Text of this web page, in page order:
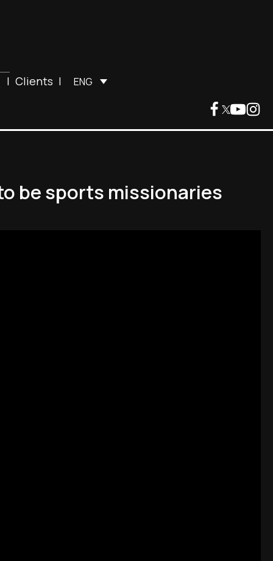
| Clients | ENG
be sports missionaries